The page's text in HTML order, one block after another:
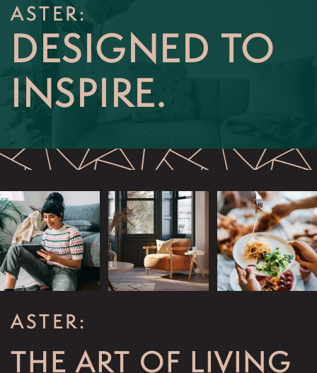
RESIDENTS
APPLY NOW
ASTER:
DESIGNED TO
INSPIRE.
ASTER:
THE ART OF LIVING